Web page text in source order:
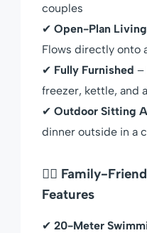
couples
✔ Open-Plan
Flows directly onto
✔ Fully Furnished –
freezer, kettle, and
✔ Outdoor Sitting
dinner outside in a
🏊‍♀️ Family-
Features
✔ 20-Meter